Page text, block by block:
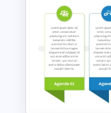
Strategic